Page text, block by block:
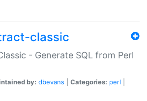
classic
- Generate SQL from Perl
by: dbevans Categories: perl